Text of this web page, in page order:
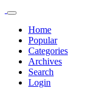
Home
Popular
Categories
Archives
Search
Login